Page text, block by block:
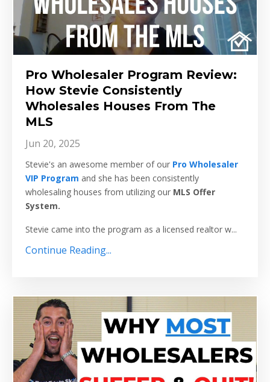
Pro Wholesaler Program Review:
How Stevie Consistently
Wholesales Houses From The
MLS
Jun 20, 2025
Stevie's an awesome member of our Pro Wholesaler
VIP Program and she has been consistently
wholesaling houses from utilizing our MLS Offer
System.
Stevie came into the program as a licensed realtor w...
Continue Reading...